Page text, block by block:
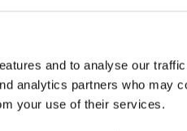
and to analyse our
analytics partners who may
your use of their services.
US